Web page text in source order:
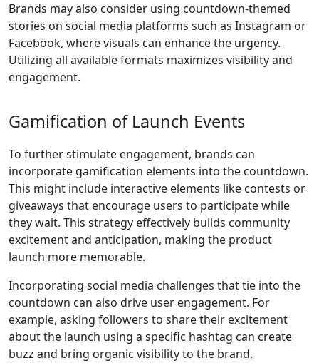
Brands may also consider using countdown-themed
stories on social media platforms such as Instagram or
Facebook, where visuals can enhance the urgency.
Utilizing all available formats maximizes visibility and
engagement.
Gamification of Launch Events
To further stimulate engagement, brands can
incorporate gamification elements into the countdown.
This might include interactive elements like contests or
giveaways that encourage users to participate while
they wait. This strategy effectively builds community
excitement and anticipation, making the product
launch more memorable.
Incorporating social media challenges that tie into the
countdown can also drive user engagement. For
example, asking followers to share their excitement
about the launch using a specific hashtag can create
buzz and bring organic visibility to the brand.